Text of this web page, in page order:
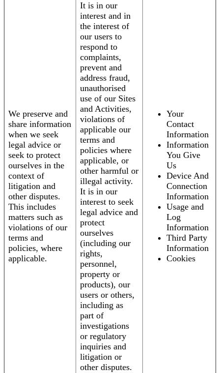
We preserve and
share information
when we seek
legal advice or
seek to protect
ourselves in the
context of
litigation and
other disputes.
This includes
matters such as
violations of our
terms and
policies, where
applicable.
It is in our
interest and in
the interest of
our users to
respond to
complaints,
prevent and
address fraud,
unauthorised
use of our Sites
and Activities,
violations of
applicable our
terms and
policies where
applicable, or
other harmful or
illegal activity.
It is in our
interest to seek
legal advice and
protect
ourselves
(including our
rights,
personnel,
property or
products), our
users or others,
including as
part of
investigations
or regulatory
inquiries and
litigation or
other disputes.
Your
Contact
Information
Information
You Give
Us
Device And
Connection
Information
Usage and
Log
Information
Third Party
Information
Cookies